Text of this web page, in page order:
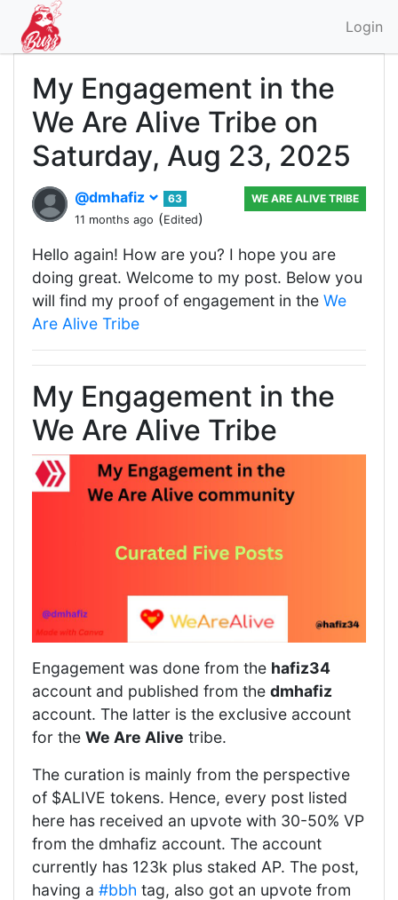
Login
My Engagement in the
We Are Alive Tribe on
Saturday, Aug 23, 2025
@dmhafiz
63
11 months ago (Edited)
WE ARE ALIVE TRIBE
Hello again! How are you? I hope you are
doing great. Welcome to my post. Below you
will find my proof of engagement in the We
Are Alive Tribe
My Engagement in the
We Are Alive Tribe
Engagement was done from the hafiz34
account and published from the dmhafiz
account. The latter is the exclusive account
for the We Are Alive tribe.
The curation is mainly from the perspective
of $ALIVE tokens. Hence, every post listed
here has received an upvote with 30-50% VP
from the dmhafiz account. The account
currently has 123k plus staked AP. The post,
having a #bbh tag, also got an upvote from